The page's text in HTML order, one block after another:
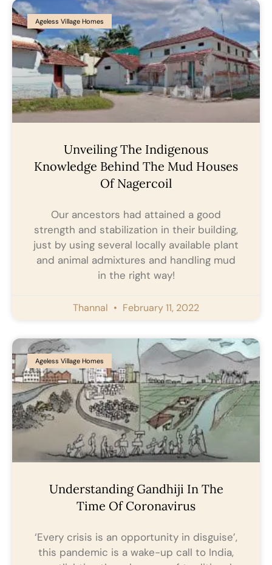
Ageless Village Homes
Unveiling The Indigenous
Knowledge Behind The Mud Houses
Of Nagercoil
Our ancestors had attained a good
strength and stabilization in their building,
just by using several locally available plant
and animal admixtures and handling mud
in the right way!
Thannal February 11, 2022
Ageless Village Homes
Understanding Gandhiji In The
Time Of Coronavirus
‘Every crisis is an opportunity in disguise’,
this pandemic is a wake-up call to India,